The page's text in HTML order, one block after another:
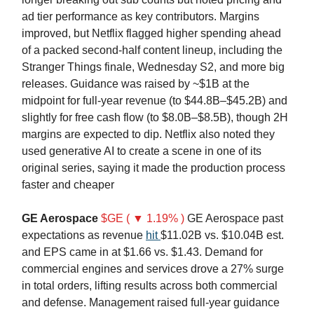
ad tier performance as key contributors. Margins
improved, but Netflix flagged higher spending ahead
of a packed second-half content lineup, including the
Stranger Things finale, Wednesday S2, and more big
releases. Guidance was raised by ~$1B at the
midpoint for full-year revenue (to $44.8B–$45.2B) and
slightly for free cash flow (to $8.0B–$8.5B), though 2H
margins are expected to dip. Netflix also noted they
used generative AI to create a scene in one of its
original series, saying it made the production process
faster and cheaper
GE Aerospace $GE ( ▼ 1.19% ) GE Aerospace past
expectations as revenue hit$11.02B vs. $10.04B est.
and EPS came in at $1.66 vs. $1.43. Demand for
commercial engines and services drove a 27% surge
in total orders, lifting results across both commercial
and defense. Management raised full-year guidance